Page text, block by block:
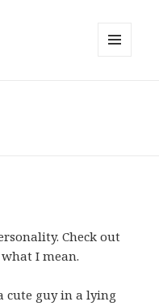
Check out
I mean.
cute guy in a lying